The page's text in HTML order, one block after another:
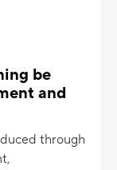
be
and
through